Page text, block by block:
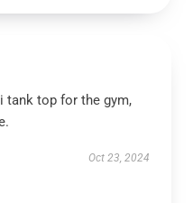
tank top for the gym,
Oct 23, 2024